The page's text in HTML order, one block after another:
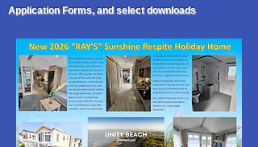
Application Forms, and select downloads